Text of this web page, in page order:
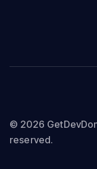
© 2026
reserved.